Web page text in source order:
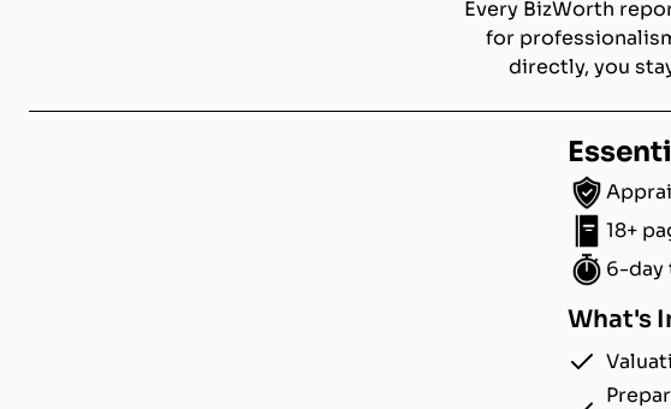
Every BizWorth
for
directly, you
18+
6-day
What's